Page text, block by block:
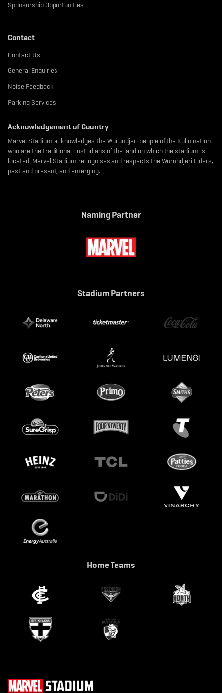
Sponsorship Opportunities
Contact
Contact Us
General Enquiries
Noise Feedback
Parking Services
Acknowledgement of Country
Marvel Stadium acknowledges the Wurundjeri people of the Kulin nation
who are the traditional custodians of the land on which the stadium is
located. Marvel Stadium recognises and respects the Wurundjeri Elders,
past and present, and emerging.
Naming Partner
Stadium Partners
Home Teams